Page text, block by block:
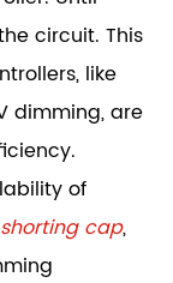
circuit. This
like
dimming, are
of
cap,